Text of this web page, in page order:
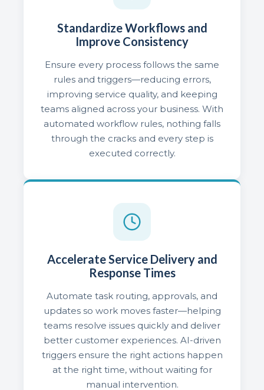
Standardize Workflows and
Improve Consistency
Ensure every process follows the same
rules and triggers—reducing errors,
improving service quality, and keeping
teams aligned across your business. With
automated workflow rules, nothing falls
through the cracks and every step is
executed correctly.
Accelerate Service Delivery and
Response Times
Automate task routing, approvals, and
updates so work moves faster—helping
teams resolve issues quickly and deliver
better customer experiences. AI-driven
triggers ensure the right actions happen
at the right time, without waiting for
manual intervention.